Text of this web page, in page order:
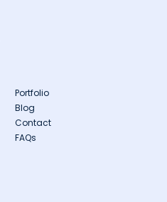
Portfolio
Blog
Contact
FAQs